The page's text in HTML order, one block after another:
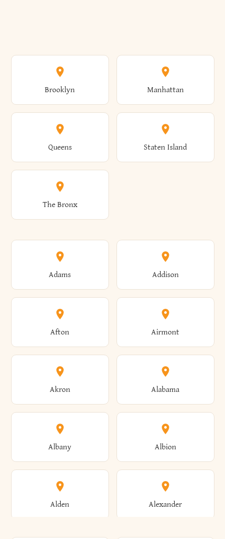
Brooklyn Manhattan
Queens Staten Island
The Bronx
Adams Addison
Afton Airmont
Akron Alabama
Albany Albion
Alden Alexander